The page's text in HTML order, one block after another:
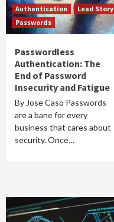
Authentication
Lead Story
Passwords
Passwordless
Authentication: The
End of Password
Insecurity and Fatigue
By Jose Caso Passwords
are a bane for every
business that cares about
security. Once…